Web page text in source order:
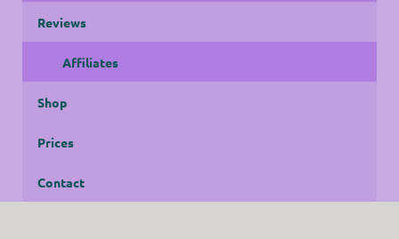
Reviews
Affiliates
Shop
Prices
Contact